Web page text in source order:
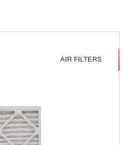
AIR FILTERS